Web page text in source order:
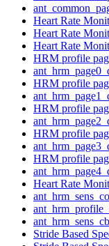
Heart Rate
Heart Rate
Heart Rate
HRM profile
HRM profile
HRM profile
HRM profile
HRM profile
Heart Rate
Stride Based